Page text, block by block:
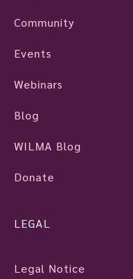
Community
Events
Webinars
Blog
WILMA Blog
Donate
LEGAL
Legal Notice